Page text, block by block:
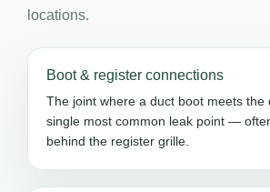
locations.
Boot & register connections
The joint where a duct boot meets the
single most common leak point —
behind the register grille.